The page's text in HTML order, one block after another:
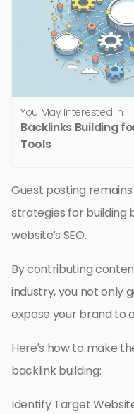
You May Interested In
Backlinks Building
Tools
Guest posting
strategies for building
website’s SEO.
By contributing
industry, you not only
expose your brand to
Here’s how to make
backlink building:
Identify Target